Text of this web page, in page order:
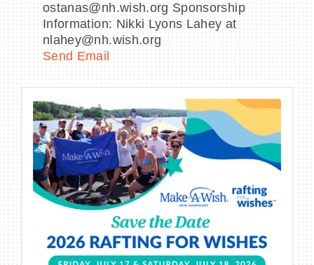
ostanas@nh.wish.org Sponsorship
Information: Nikki Lyons Lahey at
nlahey@nh.wish.org
Send Email